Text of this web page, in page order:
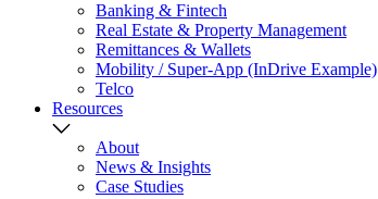
Banking & Fintech
Real Estate & Property Management
Remittances & Wallets
Mobility / Super-App (InDrive Example)
Telco
Resources
About
News & Insights
Case Studies